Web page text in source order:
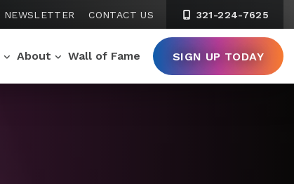
NEWSLETTER CONTACT US 321-224-7625
About Wall of Fame SIGN UP TODAY